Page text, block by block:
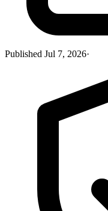
Published Jul 7, 2026·